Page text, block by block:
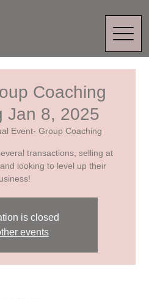
Coaching
Jan 8, 2025
Event- Group Coaching
transactions, selling at
looking to level up their
is closed
events